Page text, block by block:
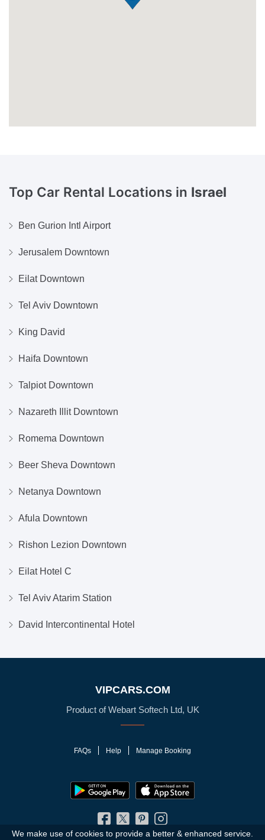
Top Car Rental Locations in Israel
Ben Gurion Intl Airport
Jerusalem Downtown
Eilat Downtown
Tel Aviv Downtown
King David
Haifa Downtown
Talpiot Downtown
Nazareth Illit Downtown
Romema Downtown
Beer Sheva Downtown
Netanya Downtown
Afula Downtown
Rishon Lezion Downtown
Eilat Hotel C
Tel Aviv Atarim Station
David Intercontinental Hotel
VIPCARS.COM
Product of Webart Softech Ltd, UK
FAQs Help Manage Booking
We make use of cookies to provide a better & enhanced service.